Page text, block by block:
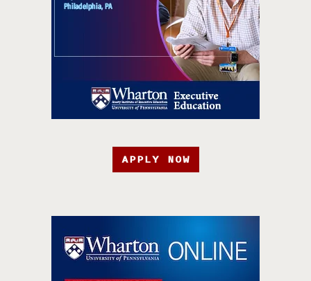
APPLY NOW